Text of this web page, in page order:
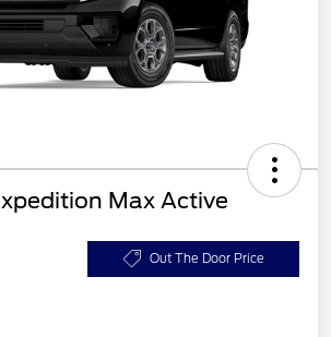
Max Active
Out The Door Price